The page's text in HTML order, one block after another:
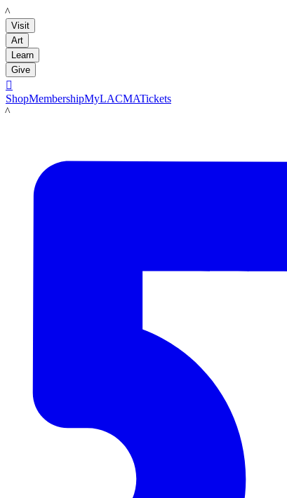
LACMA
Visit
Art
Learn
Give

ShopMembershipMyLACMATickets
LACMA